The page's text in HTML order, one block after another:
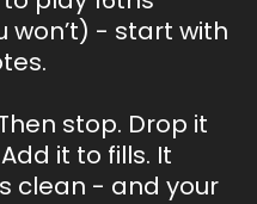
won’t) - start with
stop. Drop it
it to fills. It
clean - and your